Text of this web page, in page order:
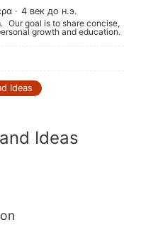
· 4 век до н.э.
Our goal is to share concise,
growth and education.
Ideas
Ideas